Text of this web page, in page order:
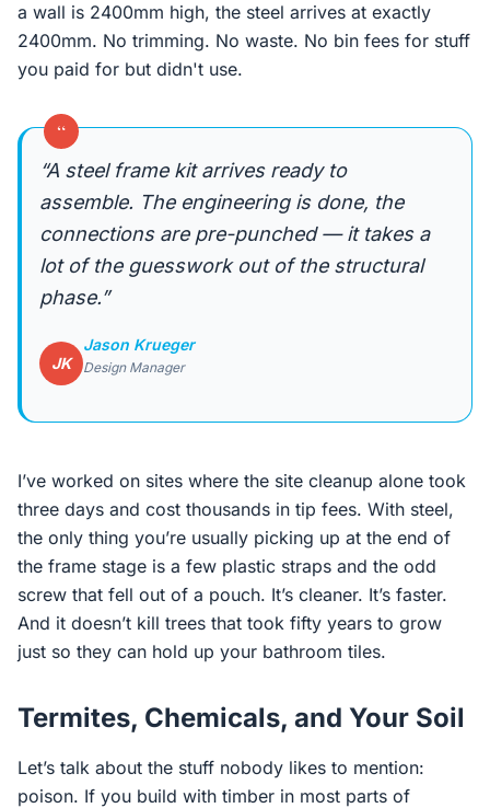
a wall is 2400mm high, the steel arrives at exactly
2400mm. No trimming. No waste. No bin fees for stuff
you paid for but didn't use.
“
“A steel frame kit arrives ready to
assemble. The engineering is done, the
connections are pre-punched — it takes a
lot of the guesswork out of the structural
phase.”
JK
Jason Krueger
Design Manager
I’ve worked on sites where the site cleanup alone took
three days and cost thousands in tip fees. With steel,
the only thing you’re usually picking up at the end of
the frame stage is a few plastic straps and the odd
screw that fell out of a pouch. It’s cleaner. It’s faster.
And it doesn’t kill trees that took fifty years to grow
just so they can hold up your bathroom tiles.
Termites, Chemicals, and Your Soil
Let’s talk about the stuff nobody likes to mention:
poison. If you build with timber in most parts of